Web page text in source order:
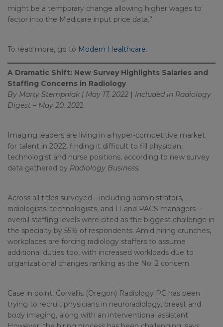
might be a temporary change allowing higher wages to
factor into the Medicare input price data.”
To read more, go to Modern Healthcare.
A Dramatic Shift: New Survey Highlights Salaries and
Staffing Concerns in Radiology
By Marty Stempniak | May 17, 2022 | Included in Radiology
Digest – May 20, 2022
Imaging leaders are living in a hyper-competitive market
for talent in 2022, finding it difficult to fill physician,
technologist and nurse positions, according to new survey
data gathered by Radiology Business.
Across all titles surveyed—including administrators,
radiologists, technologists, and IT and PACS managers—
overall staffing levels were cited as the biggest challenge in
the specialty by 55% of respondents. Amid hiring crunches,
workplaces are forcing radiology staffers to assume
additional duties too, with increased workloads due to
organizational changes ranking as the No. 2 concern.
Case in point: Corvallis (Oregon) Radiology PC has been
trying to recruit physicians in neuroradiology, breast and
body imaging, along with an interventional assistant.